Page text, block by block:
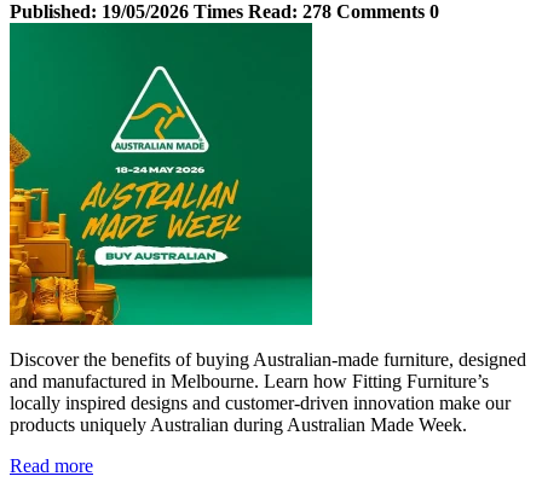
Published: 19/05/2026 Times Read: 278 Comments 0
Discover the benefits of buying Australian‑made furniture, designed
and manufactured in Melbourne. Learn how Fitting Furniture’s
locally inspired designs and customer‑driven innovation make our
products uniquely Australian during Australian Made Week.
Read more